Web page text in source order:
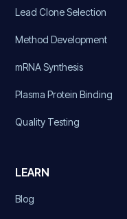
Lead Clone Selection
Method Development
mRNA Synthesis
Plasma Protein Binding
Quality Testing
LEARN
Blog